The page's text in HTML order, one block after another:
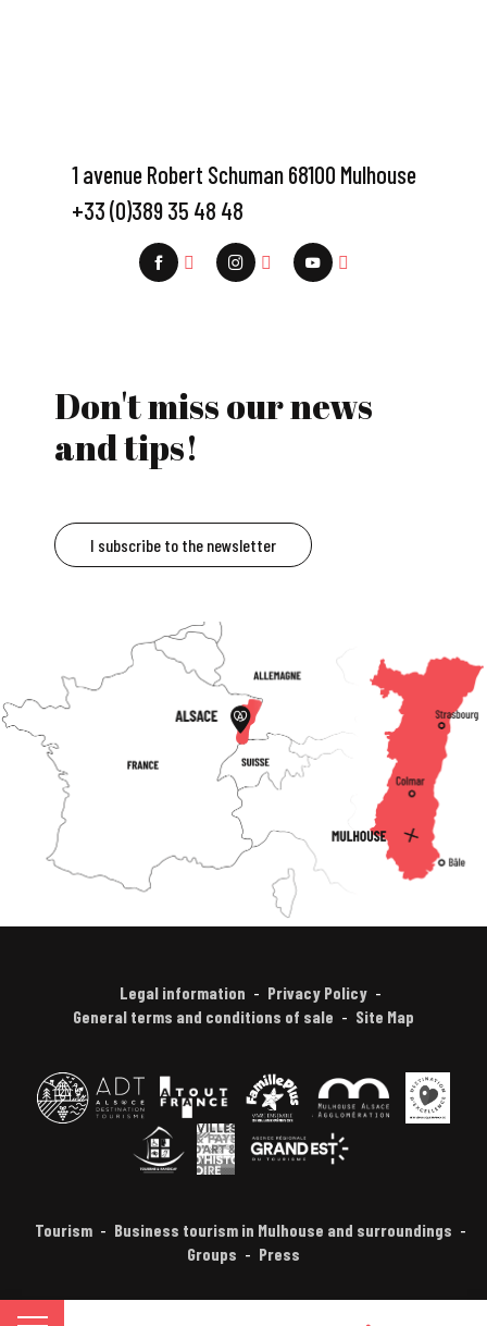
1 avenue Robert Schuman 68100 Mulhouse
+33 (0)389 35 48 48
Don't miss our news
and tips!
I subscribe to the newsletter
Legal information
Privacy Policy
General terms and conditions of sale
Site Map
Tourism
Business tourism in Mulhouse and surroundings
Groups
Press